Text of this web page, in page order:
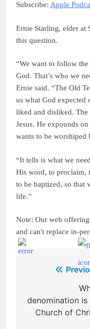
RSS FEED
Subscribe: Apple
Ernie Starling, elder at
this question.
“We want to follow the
God. That’s who we
Ernie said. “The Old
us what God expected
liked and disliked. The
Jesus. He expounds
wants to be worshiped
“It tells is what we
His word, to proclaim,
to be baptized, so that
life.”
Note: Our web
and can't replace in-
navigation
denomination is
Church of